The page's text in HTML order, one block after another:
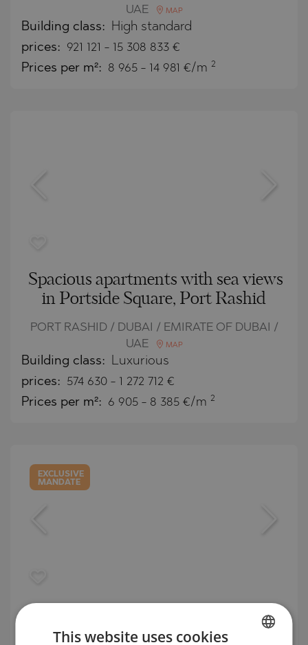
UAE
MAP
Building class: High standard
prices: 921 121 - 15 308 833 €
Prices per m²: 8 965 - 14 981 €/m 2
Spacious apartments with sea views
in Portside Square, Port Rashid
PORT RASHID / DUBAI / EMIRATE OF DUBAI /
UAE
MAP
Building class: Luxurious
prices: 574 630 - 1 272 712 €
Prices per m²: 6 905 - 8 385 €/m 2
EXCLUSIVE
MANDATE
Luxury apartments and villas on the
Mediterranean coast in Limassol
This website uses cookies